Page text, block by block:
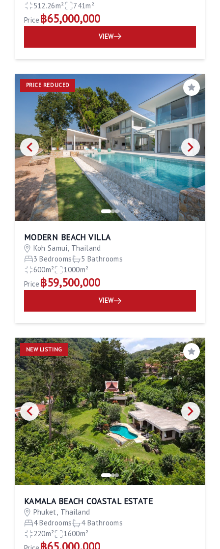
512.26m²
741m²
Price ฿65,000,000
VIEW
PRICE REDUCED
Save
MODERN BEACH VILLA
Koh Samui, Thailand
3 Bedrooms
5 Bathrooms
600m²
1000m²
Price ฿59,500,000
VIEW
NEW LISTING
Save
KAMALA BEACH COASTAL ESTATE
Phuket, Thailand
4 Bedrooms
4 Bathrooms
220m²
1600m²